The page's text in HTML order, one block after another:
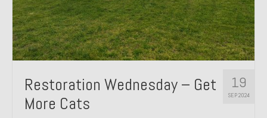
19
SEP 2024
Restoration Wednesday – Get
More Cats